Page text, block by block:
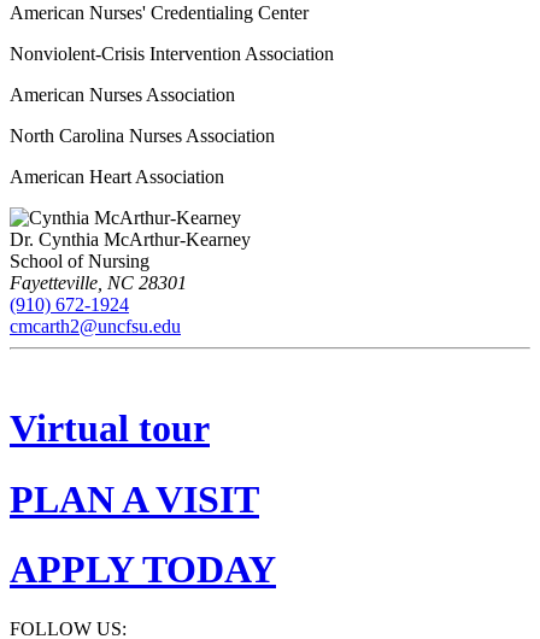
American Nurses' Credentialing Center
Nonviolent-Crisis Intervention Association
American Nurses Association
North Carolina Nurses Association
American Heart Association
Dr. Cynthia McArthur-Kearney
School of Nursing
Fayetteville NC 28301
(910) 672-1924
cmcarth2@uncfsu.edu
Virtual tour
PLAN A VISIT
APPLY TODAY
FOLLOW US: